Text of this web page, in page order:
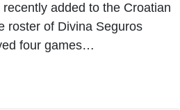
added to the Croatian
roster of Divina Seguros
four games…